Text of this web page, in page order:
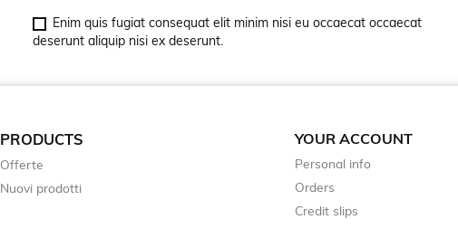
Enim quis fugiat consequat elit minim nisi eu occaecat occaecat
deserunt aliquip nisi ex deserunt.
PRODUCTS
Offerte
Nuovi prodotti
YOUR ACCOUNT
Personal info
Orders
Credit slips